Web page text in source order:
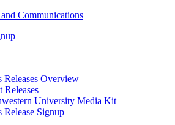
Communications
Releases Overview
Releases
University Media Kit
Release Signup